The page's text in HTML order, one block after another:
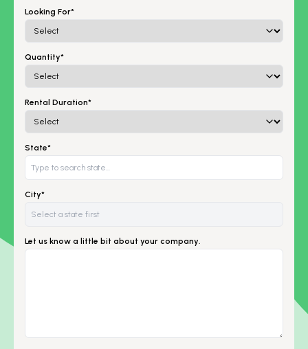
Looking For*
Quantity*
Rental Duration*
State*
City*
Let us know a little bit about your company.